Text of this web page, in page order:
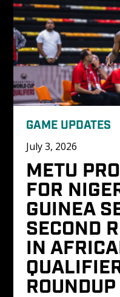
GAME UPDATES
July 3, 2026
METU
FOR
GUINEA
SECOND
IN
ROUNDUP